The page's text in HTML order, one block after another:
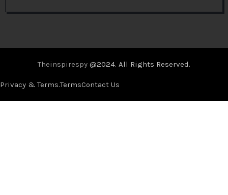
Theinspirespy @2024. All Rights Reserved.
Privacy & Terms.TermsContact Us